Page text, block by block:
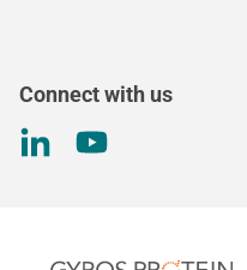
Connect with us